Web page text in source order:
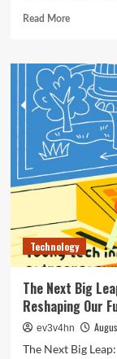
Read MoreRead
The
Ultimate
Guide
to
the
Best
of
2024
Technology
The Next Big
Reshaping Our
ev3v4hn
The Next Big